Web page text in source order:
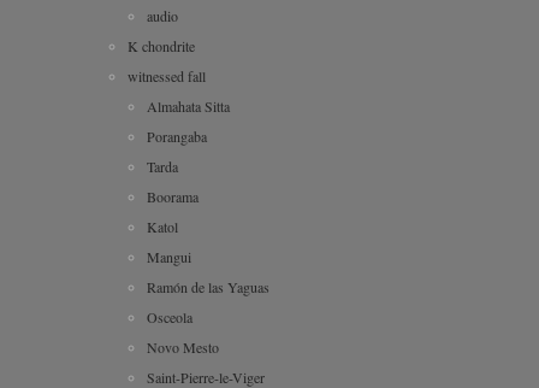
audio
K chondrite
witnessed fall
Almahata Sitta
Porangaba
Tarda
Boorama
Katol
Mangui
Ramón de las Yaguas
Osceola
Novo Mesto
Saint-Pierre-le-Viger